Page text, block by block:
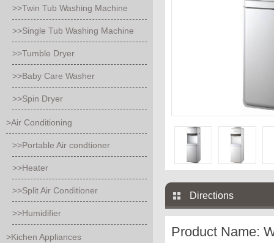
>>Twin Tub Washing Machine
>>Single Tub Washing Machine
>>Tumble Dryer
>>Baby Care Washer
>>Spin Dryer
>Air Conditioning
>>Portable Air condtioner
>>Heater
>>Split Air Conditioner
>>Humidifier
>Kichen Appliances
Directions
Product Name: